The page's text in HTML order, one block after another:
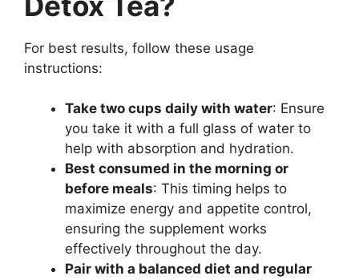
For best results, follow these usage
instructions:
Take two cups daily with water: Ensure
you take it with a full glass of water to
help with absorption and hydration.
Best consumed in the morning or
before meals: This timing helps to
maximize energy and appetite control,
ensuring the supplement works
effectively throughout the day.
Pair with a balanced diet and regular